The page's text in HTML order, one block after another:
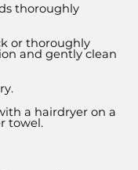
thoroughly
or thoroughly
and gently clean
a hairdryer on a
towel.